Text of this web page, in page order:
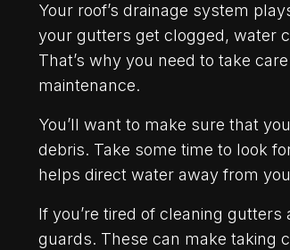
Your roof’s drainage system
your gutters get clogged, water
That’s why you need to take
maintenance.
You’ll want to make sure that
debris. Take some time to look
helps direct water away from
If you’re tired of cleaning
guards. These can make taking